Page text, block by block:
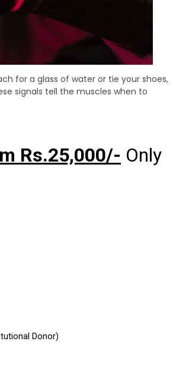
for a glass of water or tie your shoes,
signals tell the muscles when to